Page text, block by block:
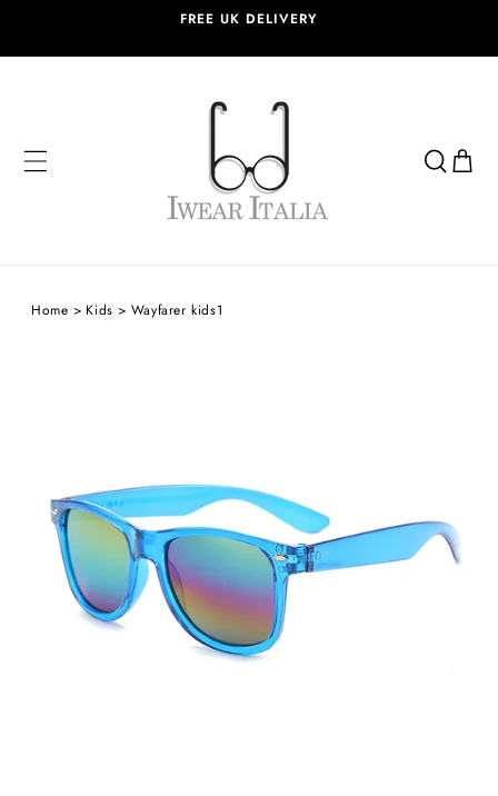
FREE UK DELIVERY
Cart
Home Kids Wayfarer kids1